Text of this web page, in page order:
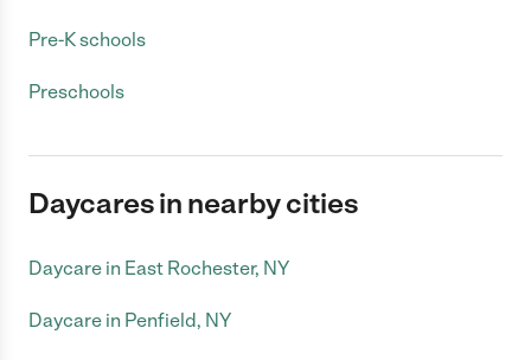
Pre-K schools
Preschools
Daycares in nearby cities
Daycare in East Rochester, NY
Daycare in Penfield, NY